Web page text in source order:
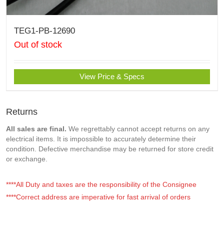
TEG1-PB-12690
Out of stock
View Price & Specs
Returns
All sales are final. We regrettably cannot accept returns on any
electrical items. It is impossible to accurately determine their
condition. Defective merchandise may be returned for store credit
or exchange.
****All Duty and taxes are the responsibility of the Consignee
****Correct address are imperative for fast arrival of orders